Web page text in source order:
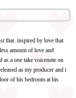
that. inspired by love that
amount of love and
a one take voicenote on
as my producer and i
of his bedroom at his